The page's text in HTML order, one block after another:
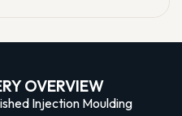
OVERVIEW
Injection Moulding